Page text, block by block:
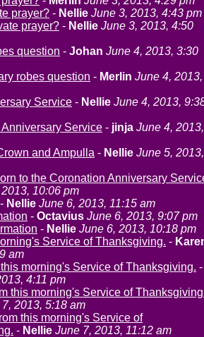
prayer? - Nellie June 3, 2013, 4:43 pm
prayer? - Nellie June 3, 2013, 4:50
question - Johan June 4, 2013, 3:30
robes question - Merlin June 4, 2013,
Service - Nellie June 4, 2013,
Service - jinja June 4, 2013,
and Ampulla - Nellie June 5, 2013,
to the Coronation Anniversary
10:06 pm
- Nellie June 6, 2013, 11:15 am
- Octavius June 6, 2013, 9:07 pm
- Nellie June 6, 2013, 10:18 pm
Service of Thanksgiving. -
am
morning's Service of Thanksgiving. -
4:11 pm
this morning's Service of
2013, 5:18 am
this morning's Service of
- Nellie June 7, 2013, 11:12 am